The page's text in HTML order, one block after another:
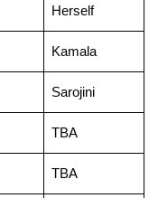
Herself
Kamala
Sarojini
TBA
TBA